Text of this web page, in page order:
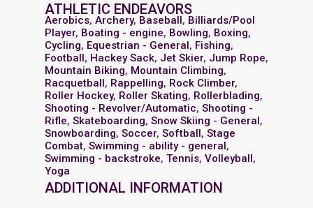
ATHLETIC ENDEAVORS
Aerobics, Archery, Baseball, Billiards/Pool
Player, Boating - engine, Bowling, Boxing,
Cycling, Equestrian - General, Fishing,
Football, Hackey Sack, Jet Skier, Jump Rope,
Mountain Biking, Mountain Climbing,
Racquetball, Rappelling, Rock Climber,
Roller Hockey, Roller Skating, Rollerblading,
Shooting - Revolver/Automatic, Shooting -
Rifle, Skateboarding, Snow Skiing - General,
Snowboarding, Soccer, Softball, Stage
Combat, Swimming - ability - general,
Swimming - backstroke, Tennis, Volleyball,
Yoga
ADDITIONAL INFORMATION